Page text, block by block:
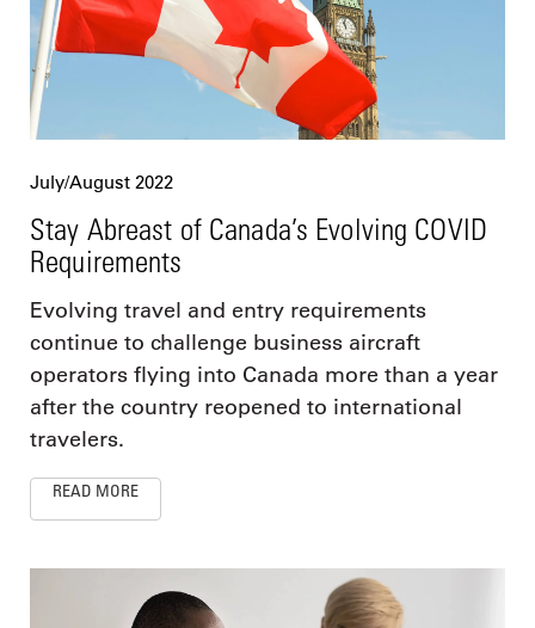
July/August 2022
Stay Abreast of Canada’s Evolving COVID
Requirements
Evolving travel and entry requirements
continue to challenge business aircraft
operators flying into Canada more than a year
after the country reopened to international
travelers.
READ MORE